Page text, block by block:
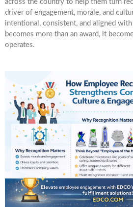
across the country to help them turn
driver of engagement, morale, and
intentional, consistent, and aligned
becomes more than an award, it
operates.